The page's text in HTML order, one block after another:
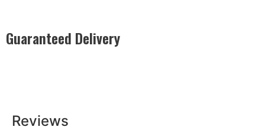
Guaranteed Delivery
Reviews